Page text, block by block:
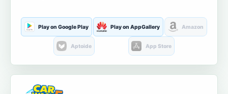
Play on Google Play Play on AppGallery Amazon
Aptoide App Store